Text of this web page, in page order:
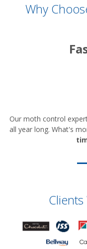
Why
Our moth control
all year long. What's